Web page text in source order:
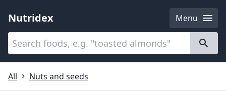
Nutridex
Menu
Categories
All
Nuts and seeds